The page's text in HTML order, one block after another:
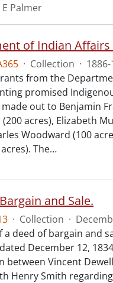
Palmer
· Collection ·
from the
promised
out to Benjamin
acres), Elizabeth
Woodward (100
The…
and Sale.
· Collection ·
a deed of bargain and
December 12,
between Vincent
Henry Smith